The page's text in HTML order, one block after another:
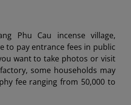
Phu Cau incense village,
to pay entrance fees in public
want to take photos or visit
some households may
fee ranging from 50,000 to